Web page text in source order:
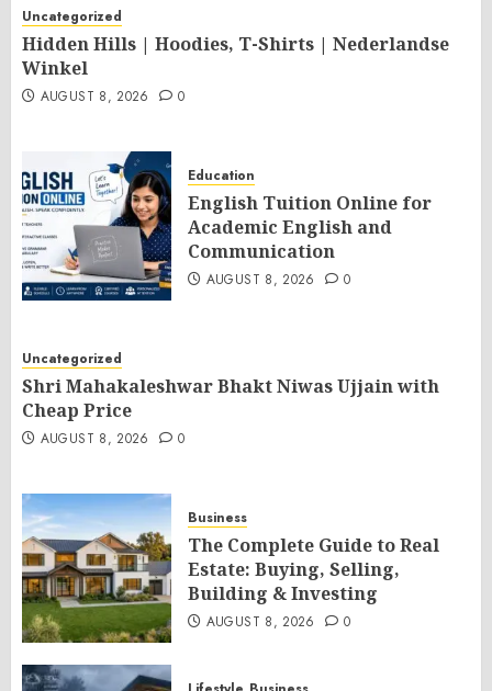
Uncategorized
Hidden Hills | Hoodies, T-Shirts | Nederlandse
Winkel
AUGUST 8, 2026 0
Education
English Tuition Online for
Academic English and
Communication
AUGUST 8, 2026 0
Uncategorized
Shri Mahakaleshwar Bhakt Niwas Ujjain with
Cheap Price
AUGUST 8, 2026 0
Business
The Complete Guide to Real
Estate: Buying, Selling,
Building & Investing
AUGUST 8, 2026 0